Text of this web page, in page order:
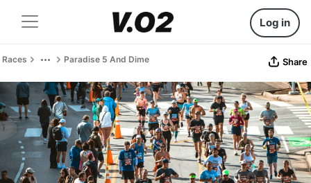
Log in
Races Paradise 5 And Dime Share